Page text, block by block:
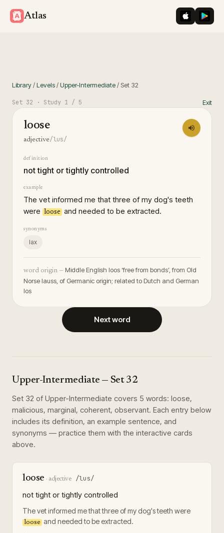
Atlas iOS App
Library/Levels/Upper-Intermediate/ Set 32
Set 32 · Study 1 / 5 Exit
loose
adjective/lus/
definition
not tight or tightly controlled
example
The vet informed me that three of my dog's teeth
were loose and needed to be extracted.
synonyms
lax
word origin — Middle English loos ‘free from bonds’, from Old
Norse lauss, of Germanic origin; related to Dutch and German
los
Next word
Upper-Intermediate — Set 32
Set 32 of Upper-Intermediate covers 5 words: loose,
malicious, marginal, coherent, observant. Each entry below
includes its definition, an example sentence, and
synonyms — practice them with the interactive cards
above.
loose · adjective /lus/
not tight or tightly controlled
The vet informed me that three of my dog's teeth were
loose and needed to be extracted.